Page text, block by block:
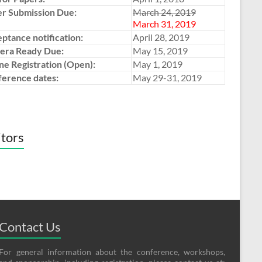
Submission Due:
March 24, 2019
March 31, 2019
notification:
April 28, 2019
Ready Due:
May 15, 2019
Registration (Open):
May 1, 2019
dates:
May 29-31, 2019
Us
general information about the conference, workshops,